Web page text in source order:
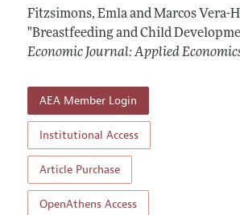
Annual Report of the Editor
Editorial Process: Discussions
Contact Information
All Issues
Forthcoming Articles
Information for Authors and
Submission Guidelines
Accepted Article Guidelines
Style Guide
Reviewer Guidelines
Fitzsimons, Emla and Marcos Vera-
"Breastfeeding and Child
Economic Journal: Applied
AEA Member Login
Institutional Access
Article Purchase
OpenAthens Access